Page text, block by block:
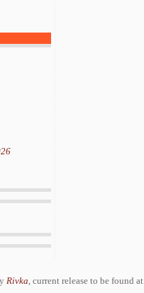
Rivka, current release to be found at